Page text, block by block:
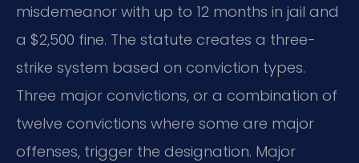
misdemeanor with up to 12 months in jail and
a $2,500 fine. The statute creates a three-
strike system based on conviction types.
Three major convictions, or a combination of
twelve convictions where some are major
offenses, trigger the designation. Major